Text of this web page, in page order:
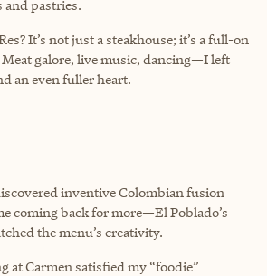
and pastries.
It’s not just a steakhouse; it’s a full-on
galore, live music, dancing—I left
an even fuller heart.
inventive Colombian fusion
coming back for more—El Poblado’s
the menu’s creativity.
at Carmen satisfied my “foodie”